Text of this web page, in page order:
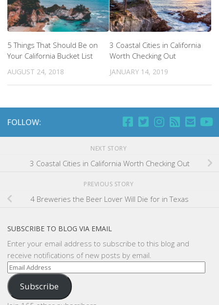
5 Things That Should Be on
Your California Bucket List
AUGUST 24, 2018
3 Coastal Cities in California
Worth Checking Out
JANUARY 14, 2019
FOLLOW:
NEXT STORY
3 Coastal Cities in California Worth Checking Out
PREVIOUS STORY
4 Breweries the Beer Lover Will Die for in Texas
SUBSCRIBE TO BLOG VIA EMAIL
Enter your email address to subscribe to this blog and
receive notifications of new posts by email.
Email
Address
Subscribe